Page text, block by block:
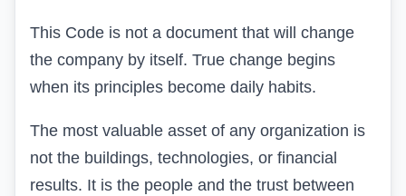
This Code is not a document that will change
the company by itself. True change begins
when its principles become daily habits.
The most valuable asset of any organization is
not the buildings, technologies, or financial
results. It is the people and the trust between